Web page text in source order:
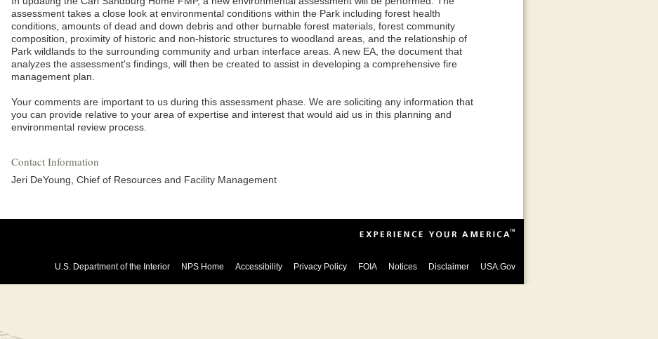
assessment takes a close look at environmental conditions within the Park including forest health
conditions, amounts of dead and down debris and other burnable forest materials, forest community
composition, proximity of historic and non-historic structures to woodland areas, and the relationship of
Park wildlands to the surrounding community and urban interface areas. A new EA, the document that
analyzes the assessment's findings, will then be created to assist in developing a comprehensive fire
management plan.
Your comments are important to us during this assessment phase. We are soliciting any information that
you can provide relative to your area of expertise and interest that would aid us in this planning and
environmental review process.
Contact Information
Jeri DeYoung, Chief of Resources and Facility Management
U.S. Department of the Interior NPS Home Accessibility Privacy Policy FOIA Notices Disclaimer USA.Gov